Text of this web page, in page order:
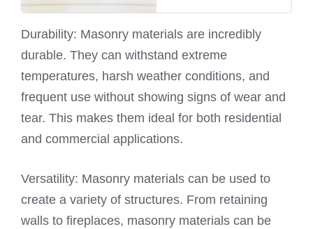
Durability: Masonry materials are incredibly
durable. They can withstand extreme
temperatures, harsh weather conditions, and
frequent use without showing signs of wear and
tear. This makes them ideal for both residential
and commercial applications.
Versatility: Masonry materials can be used to
create a variety of structures. From retaining
walls to fireplaces, masonry materials can be